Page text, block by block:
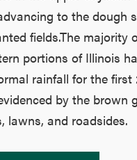
to the dough
fields.The majority
portions of Illinois
rainfall for the first
by the brown
lawns, and roadsides.